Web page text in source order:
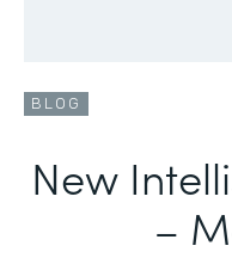
BLOG
New
–